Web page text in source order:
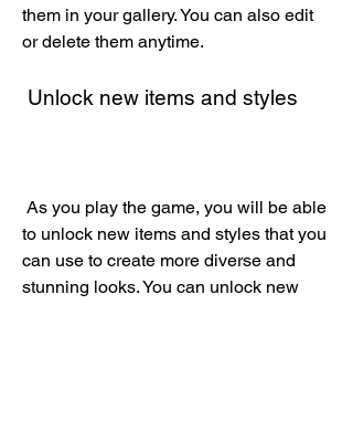
them in your gallery. You can also edit
or delete them anytime.
Unlock new items and styles
to unlock new items and styles that you
can use to create more diverse and
stunning looks. You can unlock new